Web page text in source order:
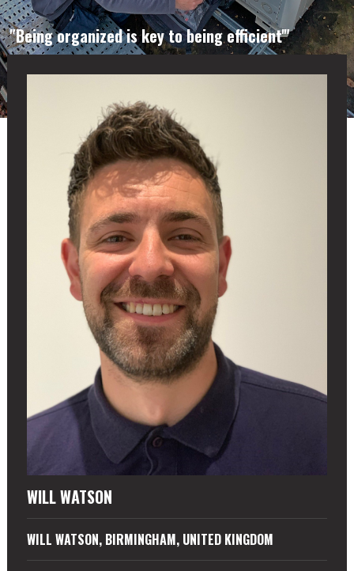
"Being organized is key to being efficient'"
WILL WATSON
WILL WATSON, BIRMINGHAM, UNITED KINGDOM